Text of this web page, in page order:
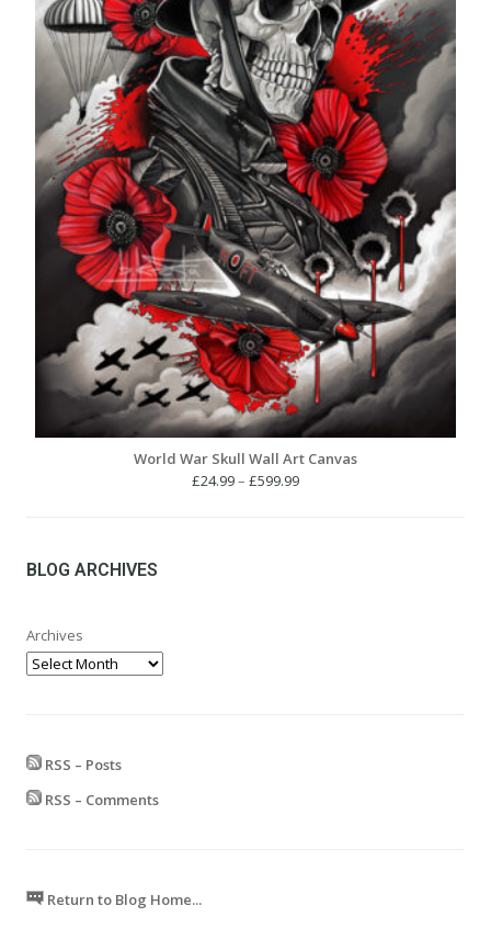
World War Skull Wall Art Canvas
£24.99– £599.99Price
BLOG ARCHIVES
Archives
RSS – Posts
RSS – Comments
Return to Blog Home...